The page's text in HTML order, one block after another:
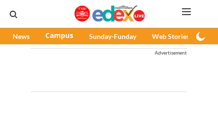
News Campus Sunday-Funday Web Stories
Advertisement